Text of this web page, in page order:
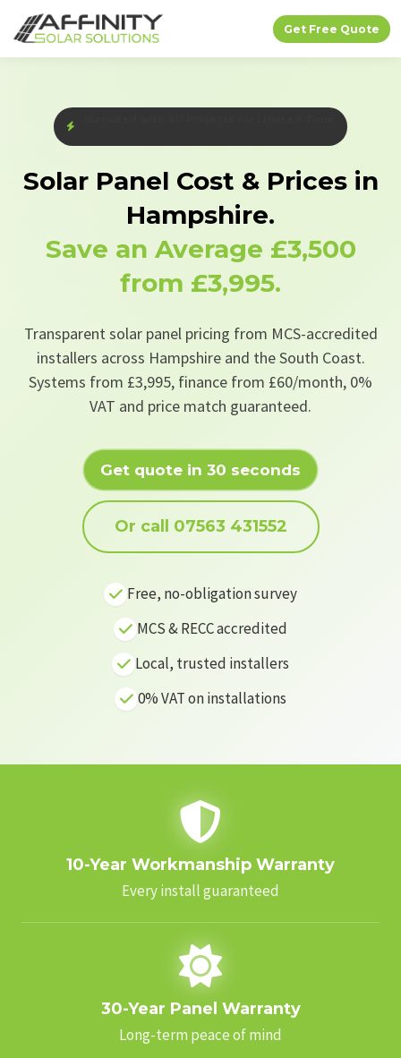
Get Free Quote
Free EV Charger + Bird Protection — Limited Time
Solar Panel Cost & Prices in
Hampshire.
Save an Average £3,500
from £3,995.
Transparent solar panel pricing from MCS-accredited
installers across Hampshire and the South Coast.
Systems from £3,995, finance from £60/month, 0%
VAT and price match guaranteed.
Get quote in 30 seconds
Or call 07563 431552
Free, no-obligation survey
MCS & RECC accredited
Local, trusted installers
0% VAT on installations
10-Year Workmanship Warranty
Every install guaranteed
30-Year Panel Warranty
Long-term peace of mind